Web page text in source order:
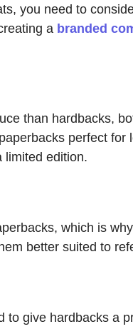
you need to
a branded
than hardbacks,
perfect
limited edition.
which is
better suited to
give hardbacks a